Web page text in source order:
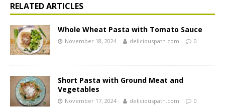
RELATED ARTICLES
Whole Wheat Pasta with Tomato Sauce
November 18, 2024 deliciouspath.com 0
Short Pasta with Ground Meat and
Vegetables
November 17, 2024 deliciouspath.com 0